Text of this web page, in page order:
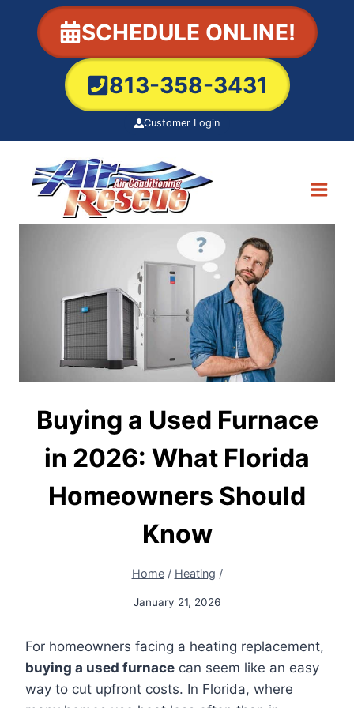
content
SCHEDULE ONLINE!
813-358-3431
Customer Login
Buying a Used Furnace
in 2026: What Florida
Homeowners Should
Know
Home / Heating /
January 21, 2026
For homeowners facing a heating replacement,
buying a used furnace can seem like an easy
way to cut upfront costs. In Florida, where